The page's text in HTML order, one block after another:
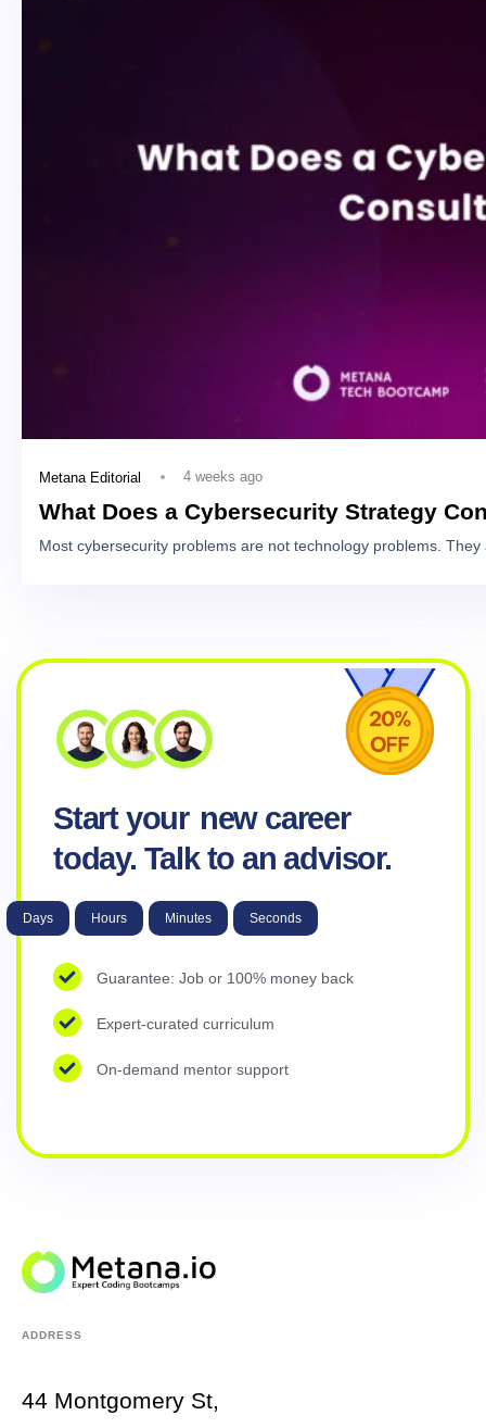
Metana Editorial 4 weeks ago
What Does a Cybersecurity Strategy
Most cybersecurity problems are not technology problems.
Start your new career
today. Talk to an advisor.
Days Hours Minutes Seconds
Guarantee: Job or 100% money back
Expert-curated curriculum
On-demand mentor support
ADDRESS
44 Montgomery St,